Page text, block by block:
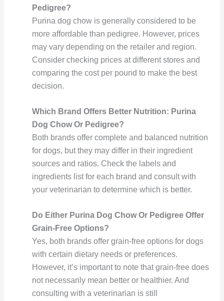
Pedigree?
Purina dog chow is generally considered to be
more affordable than pedigree. However, prices
may vary depending on the retailer and region.
Consider checking prices at different stores and
comparing the cost per pound to make the best
decision.
Which Brand Offers Better Nutrition: Purina
Dog Chow Or Pedigree?
Both brands offer complete and balanced nutrition
for dogs, but they may differ in their ingredient
sources and ratios. Check the labels and
ingredients list for each brand and consult with
your veterinarian to determine which is better.
Do Either Purina Dog Chow Or Pedigree Offer
Grain-Free Options?
Yes, both brands offer grain-free options for dogs
with certain dietary needs or preferences.
However, it’s important to note that grain-free does
not necessarily mean better or healthier. And
consulting with a veterinarian is still